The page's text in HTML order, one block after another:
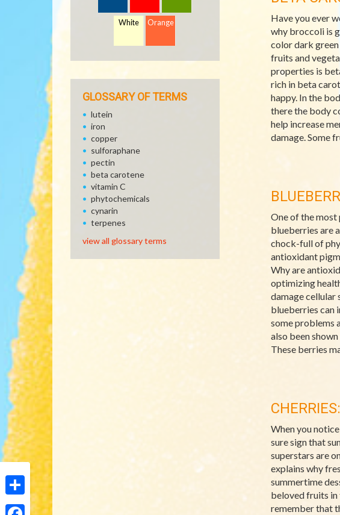
Share
Have you ever
why broccoli is
color dark
fruits and
properties is
rich in beta
happy. In the
there the body
help increase
damage. Some
One of the
blueberries are
chock-full of
antioxidant
Why are
optimizing
damage cellular
blueberries can
some problems
also been
These berries
When you
sure sign that
superstars are
explains why
summertime
beloved fruits in
remember that
White Orange
GLOSSARY OF TERMS
lutein
iron
copper
sulforaphane
pectin
beta carotene
vitamin C
phytochemicals
cynarin
terpenes
view all glossary terms